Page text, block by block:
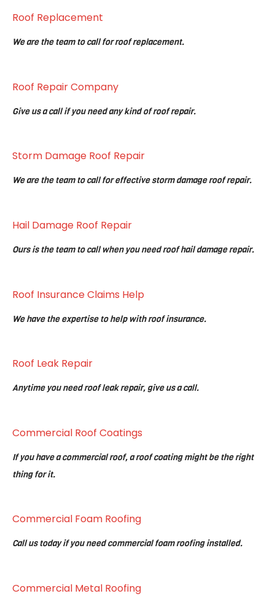
Roof Replacement
We are the team to call for roof replacement.
Roof Repair Company
Give us a call if you need any kind of roof repair.
Storm Damage Roof Repair
We are the team to call for effective storm damage roof repair.
Hail Damage Roof Repair
Ours is the team to call when you need roof hail damage repair.
Roof Insurance Claims Help
We have the expertise to help with roof insurance.
Roof Leak Repair
Anytime you need roof leak repair, give us a call.
Commercial Roof Coatings
If you have a commercial roof, a roof coating might be the right
thing for it.
Commercial Foam Roofing
Call us today if you need commercial foam roofing installed.
Commercial Metal Roofing